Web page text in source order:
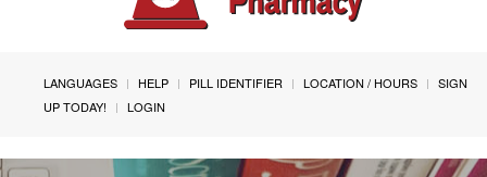
LANGUAGES HELP PILL IDENTIFIER LOCATION / HOURS
SIGN
UP TODAY!
LOGIN